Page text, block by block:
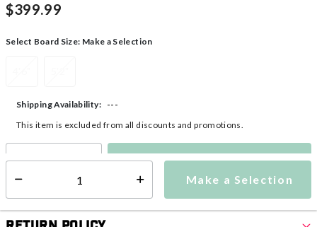
$399.99
Select Board Size: Make a Selection
Make a Selection
Shipping Availability:
---
This item is excluded from all discounts and promotions.
Make a Selection